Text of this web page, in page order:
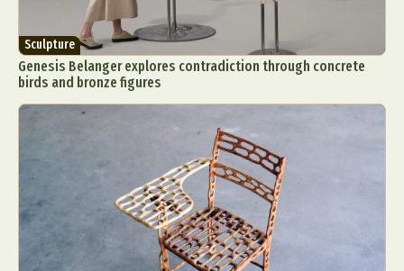
Sculpture
Genesis Belanger explores contradiction through concrete
birds and bronze figures